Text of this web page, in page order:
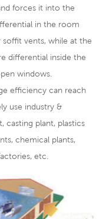
forces it into the
in the room
vents, while at the
differential inside the
windows.
efficiency can reach
use industry &
casting plant, plastics
chemical plants,
etc.